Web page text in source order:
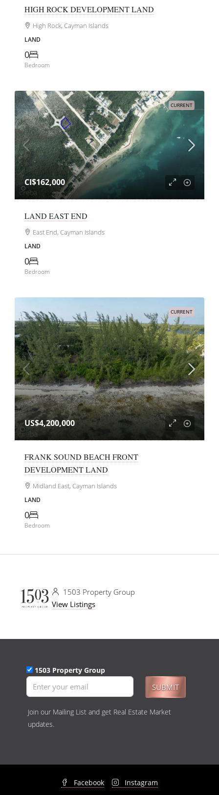
HIGH ROCK DEVELOPMENT LAND
High Rock, Cayman Islands
LAND
0
Bedroom
CURRENT
CI$162,000
LAND EAST END
East End, Cayman Islands
LAND
0
Bedroom
CURRENT
US$4,200,000
FRANK SOUND BEACH FRONT
DEVELOPMENT LAND
Midland East, Cayman Islands
LAND
0
Bedroom
1503 Property Group
View Listings
1503 Property Group
SUBMIT
Join our Mailing List and get Real Estate Market
updates.
Facebook Instagram